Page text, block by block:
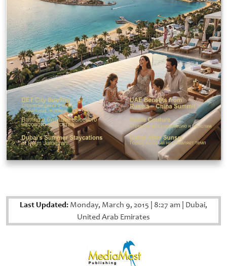
Last Updated: Monday, March 9, 2015 8:27 am Dubai,
United Arab Emirates